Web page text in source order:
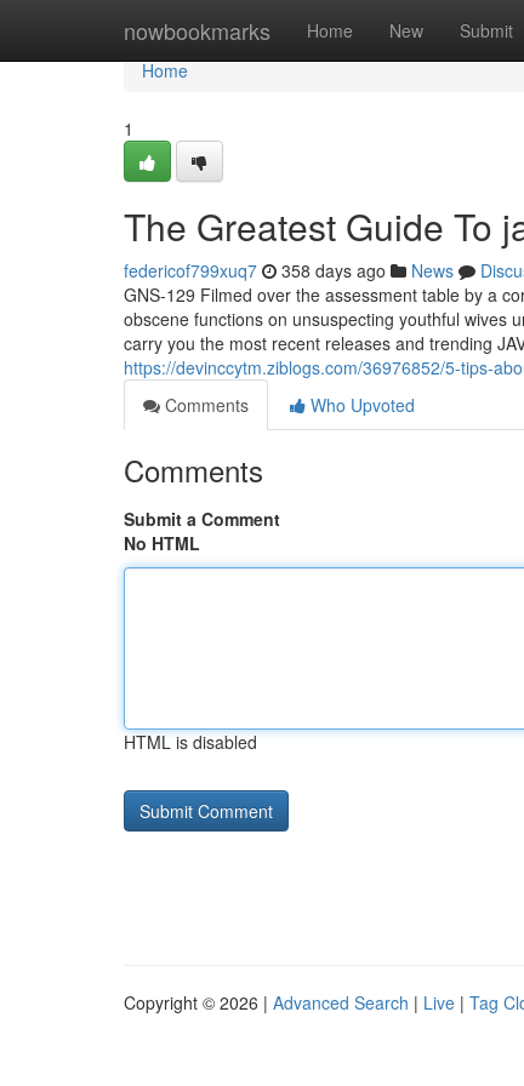
nowbookmarks Home New Submit
Home
Home
1
The Greatest Guide To
federicof799xuq7 358 days ago News
GNS-129 Filmed over the assessment table by a
obscene functions on unsuspecting youthful wives
carry you the most recent releases and trending
https://devinccytm.ziblogs.com/36976852/5-tips-
Comments
Who Upvoted
Comments
Submit a Comment
No HTML
HTML is disabled
Copyright © 2026 | Advanced Search | Live | Tag